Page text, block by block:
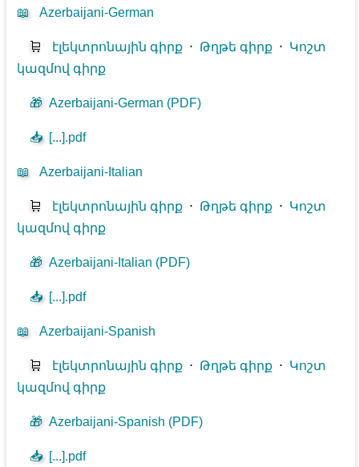
📖 Azerbaijani-German
🛒 էլեկտրոնային գիրք ⋅ Թղթե գիրք ⋅ Կոշտ
կազմով գիրք
🎁 Azerbaijani-German (PDF)
📥 [...].pdf
📖 Azerbaijani-Italian
🛒 էլեկտրոնային գիրք ⋅ Թղթե գիրք ⋅ Կոշտ
կազմով գիրք
🎁 Azerbaijani-Italian (PDF)
📥 [...].pdf
📖 Azerbaijani-Spanish
🛒 էլեկտրոնային գիրք ⋅ Թղթե գիրք ⋅ Կոշտ
կազմով գիրք
🎁 Azerbaijani-Spanish (PDF)
📥 [...].pdf